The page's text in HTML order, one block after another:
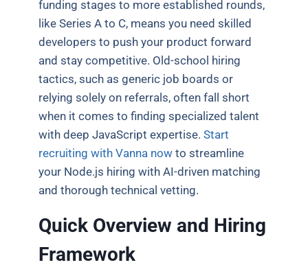
funding stages to more established rounds,
like Series A to C, means you need skilled
developers to push your product forward
and stay competitive. Old-school hiring
tactics, such as generic job boards or
relying solely on referrals, often fall short
when it comes to finding specialized talent
with deep JavaScript expertise.Start
recruiting with Vanna now to streamline
your Node.js hiring with AI-driven matching
and thorough technical vetting.
Quick Overview and Hiring
Framework